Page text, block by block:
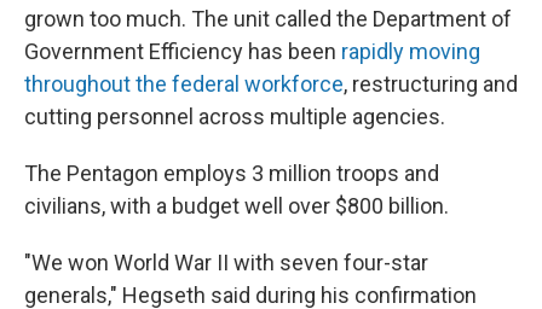
grown too much. The unit called the Department of
Government Efficiency has been rapidly moving
throughout the federal workforce, restructuring and
cutting personnel across multiple agencies.
The Pentagon employs 3 million troops and
civilians, with a budget well over $800 billion.
"We won World War II with seven four-star
generals," Hegseth said during his confirmation